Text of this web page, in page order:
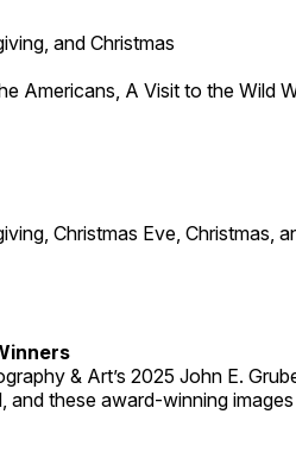
and Christmas
Americans, A Visit to the Wild
Christmas Eve, Christmas,
& Art’s 2025 John E.
these award-winning